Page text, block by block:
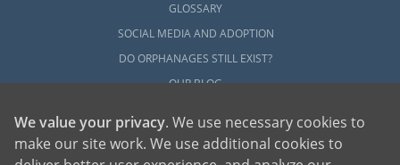
GLOSSARY
SOCIAL MEDIA AND ADOPTION
DO ORPHANAGES STILL EXIST?
OUR BLOG
We value your privacy. We use necessary cookies to
make our site work. We use additional cookies to